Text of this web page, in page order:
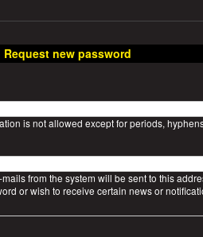
Request new password
is not allowed except for periods,
from the system will be sent to this
or wish to receive certain news or